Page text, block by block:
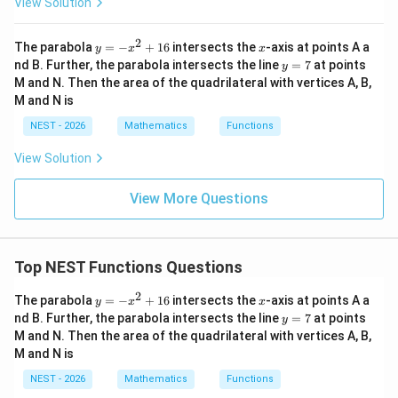
their sum satisfies
0\le \langle x \rangle+\langle y
0 ≤ ⟨x ⟩+⟨y⟩ < 2.
Therefore, there are only two possible cases:
0\le \langle x \rangle+\langle
0 ≤ ⟨ ⟩+ ⟩ < 1
or
1\le \langle x \rangle+\langle y
1 ≤ ⟨ ⟩ +⟨ ⟩ < 2.
Step 3: Case 1 --- When
\rangle+\langle
y \rangle<1
the sum of the fractional parts is itself a fractional
number. Therefore,
The parabola y
=
-
x
6
y = −x2 + 16 intersects thex
x-axis at points A a
nd B. Further, the parabola intersects the liney
=
7
y = 7 at points
M and N. Then the area of the quadrilateral with vertices A, B,
M and N is
NEST - 2026 Mathematics Functions
View Solution
View More Questions
Top NEST Functions Questions
The parabola y
=
-
x
y = −x2 + 16 intersects thex
x-axis at points A a
nd B. Further, the parabola intersects the liney
=
7
y = 7 at points
M and N. Then the area of the quadrilateral with vertices A, B,
M and N is
NEST - 2026 Mathematics Functions